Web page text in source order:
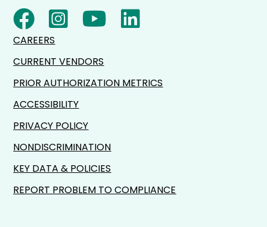
CAREERS
CURRENT VENDORS
PRIOR AUTHORIZATION METRICS
ACCESSIBILITY
PRIVACY POLICY
NONDISCRIMINATION
KEY DATA & POLICIES
REPORT PROBLEM TO COMPLIANCE